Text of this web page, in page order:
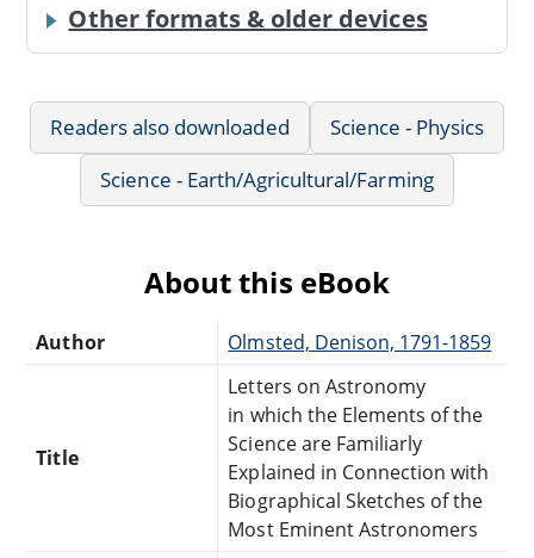
Other formats & older devices
Readers also downloaded
Science - Physics
Science - Earth/Agricultural/Farming
About this eBook
Author Olmsted, Denison, 1791-1859
Title
Letters on Astronomy
in which the Elements of the
Science are Familiarly
Explained in Connection with
Biographical Sketches of the
Most Eminent Astronomers